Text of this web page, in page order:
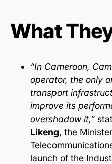
What
“In Cameroon,
operator, the only
transport
improve its
overshadow it,”
Likeng, the
launch of the